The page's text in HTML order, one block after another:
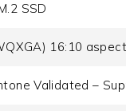
SSD
16:10
Validated –